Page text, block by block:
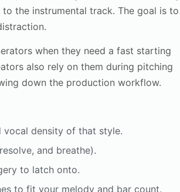
the instrumental track. The goal is to
when they need a fast starting
also rely on them during pitching
down the production workflow.
vocal density of that style.
and breathe).
to latch onto.
to fit your melody and bar count.